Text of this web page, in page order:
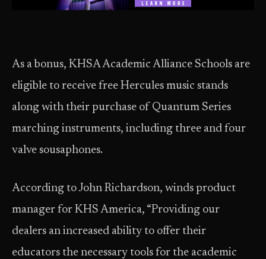
As a bonus, KHSA Academic Alliance Schools are
eligible to receive free Hercules music stands
along with their purchase of Quantum Series
marching instruments, including three and four
valve sousaphones.
According to John Richardson, winds product
manager for KHS America, “Providing our
dealers an increased ability to offer their
educators the necessary tools for the academic